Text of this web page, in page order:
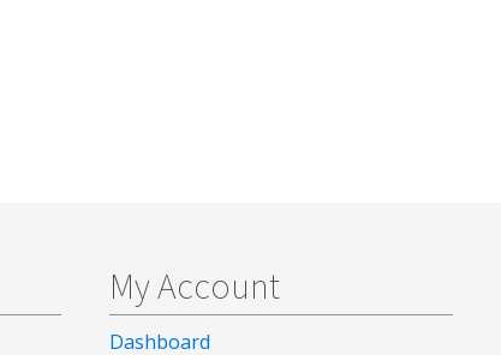
My Account
Dashboard